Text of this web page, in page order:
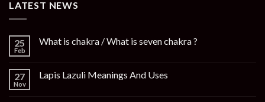
LATEST NEWS
25
Feb
What is chakra / What is seven chakra ?
27
Nov
Lapis Lazuli Meanings And Uses